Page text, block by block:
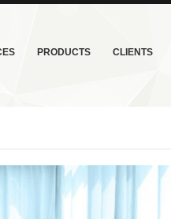
PRODUCTS CLIENTS